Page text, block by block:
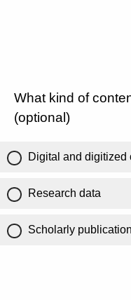
What kind of
(optional)
Digital and digitized
Research data
Scholarly